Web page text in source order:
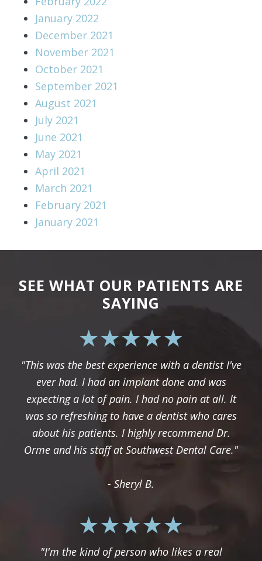
January 2022
December 2021
November 2021
October 2021
September 2021
August 2021
July 2021
June 2021
May 2021
April 2021
March 2021
February 2021
January 2021
SEE WHAT OUR PATIENTS ARE
SAYING
"This was the best experience with a dentist I've
ever had. I had an implant done and was
expecting a lot of pain. I had no pain at all. It
was so refreshing to have a dentist who cares
about his patients. I highly recommend Dr.
Orme and his staff at Southwest Dental Care."
- Sheryl B.
"I'm the kind of person who likes a real